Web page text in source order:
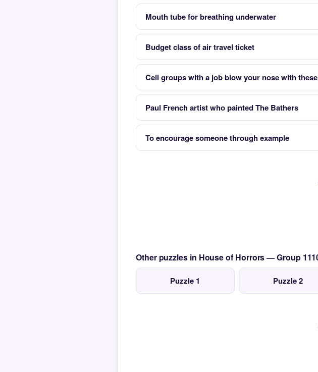
Mouth tube for breathing underwater
Budget class of air travel ticket
Cell groups with a job blow your nose with these
Paul French artist who painted The Bathers
To encourage someone through example
Other puzzles in House of Horrors — Group
Puzzle 1 Puzzle 2